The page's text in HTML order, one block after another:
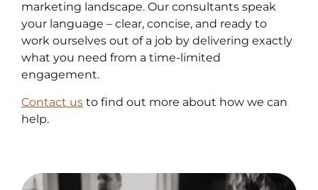
marketing landscape. Our consultants speak
your language – clear, concise, and ready to
work ourselves out of a job by delivering exactly
what you need from a time-limited
engagement.
Contact us to find out more about how we can
help.